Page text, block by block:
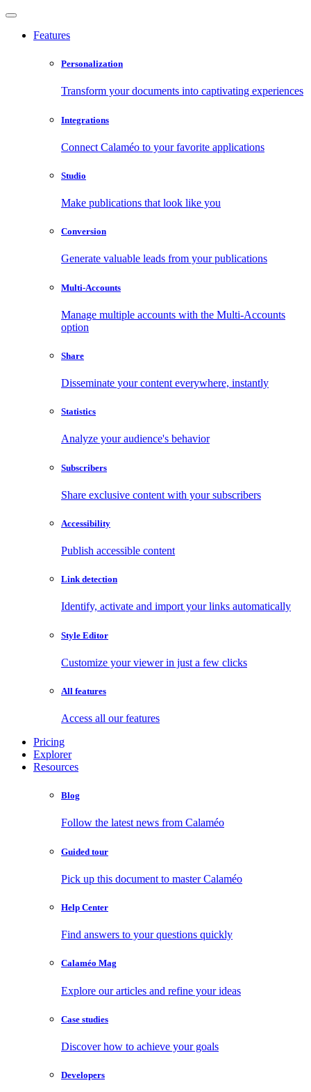
Features
Personalization
Transform your documents into captivating experiences
Integrations
Connect Calaméo to your favorite applications
Studio
Make publications that look like you
Conversion
Generate valuable leads from your publications
Multi-Accounts
Manage multiple accounts with the Multi-Accounts
option
Share
Disseminate your content everywhere, instantly
Statistics
Analyze your audience's behavior
Subscribers
Share exclusive content with your subscribers
Accessibility
Publish accessible content
Link detection
Identify, activate and import your links automatically
Style Editor
Customize your viewer in just a few clicks
All features
Access all our features
Pricing
Explorer
Resources
Blog
Follow the latest news from Calaméo
Guided tour
Pick up this document to master Calaméo
Help Center
Find answers to your questions quickly
Calaméo Mag
Explore our articles and refine your ideas
Case studies
Discover how to achieve your goals
Developers